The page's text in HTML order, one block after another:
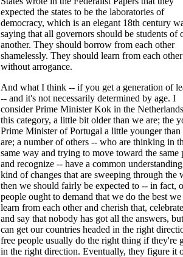
expected the states to be the laboratories of
democracy, which is an elegant 18th century
saying that all governors should be students of
another. They should borrow from each other
shamelessly. They should learn from each other
without arrogance.
And what I think -- if you get a generation of
-- and it's not necessarily determined by age. I
consider Prime Minister Kok in the
this category, a little bit older than we are; the
Prime Minister of Portugal a little younger than
are; a number of others -- who are thinking in
same way and trying to move toward the same
and recognize -- have a common
kind of changes that are sweeping through the
then we should fairly be expected to -- in fact,
people ought to demand that we do the best
learn from each other and cherish that,
and say that nobody has got all the answers,
can get our countries headed in the right
free people usually do the right thing if they're
in the right direction. Eventually, they figure it